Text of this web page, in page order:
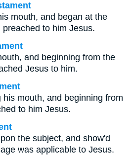
mouth, and began at the
to him Jesus.
and beginning from the
Jesus to him.
mouth, and beginning from
to him Jesus.
the subject, and show'd
was applicable to Jesus.